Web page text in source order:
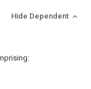
Hide Dependent